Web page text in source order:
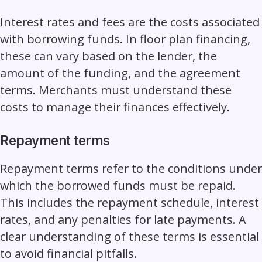
Interest rates and fees are the costs associated
with borrowing funds. In floor plan financing,
these can vary based on the lender, the
amount of the funding, and the agreement
terms. Merchants must understand these
costs to manage their finances effectively.
Repayment terms
Repayment terms refer to the conditions under
which the borrowed funds must be repaid.
This includes the repayment schedule, interest
rates, and any penalties for late payments. A
clear understanding of these terms is essential
to avoid financial pitfalls.